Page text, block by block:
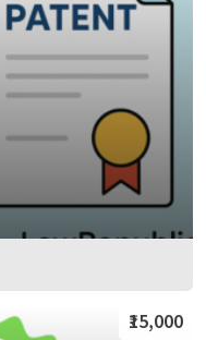
₹15,000